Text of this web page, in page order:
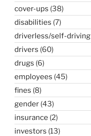
cover-ups (38)
disabilities (7)
driverless/self-driving
drivers (60)
drugs (6)
employees (45)
fines (8)
gender (43)
insurance (2)
investors (13)